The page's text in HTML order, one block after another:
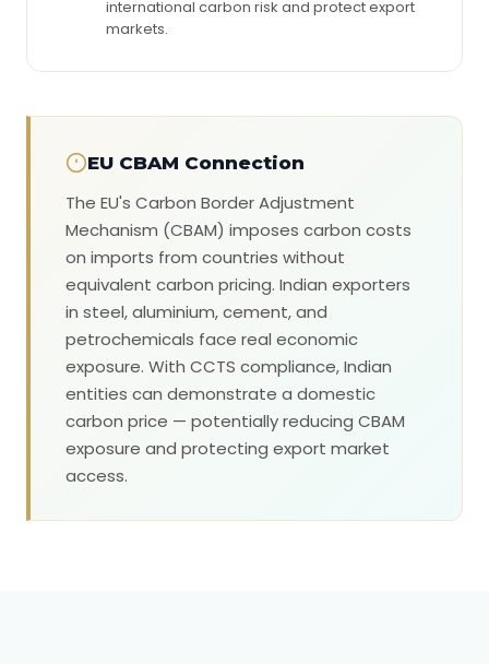
international carbon risk and protect export
markets.
EU CBAM Connection
The EU's Carbon Border Adjustment
Mechanism (CBAM) imposes carbon costs
on imports from countries without
equivalent carbon pricing. Indian exporters
in steel, aluminium, cement, and
petrochemicals face real economic
exposure. With CCTS compliance, Indian
entities can demonstrate a domestic
carbon price — potentially reducing CBAM
exposure and protecting export market
access.